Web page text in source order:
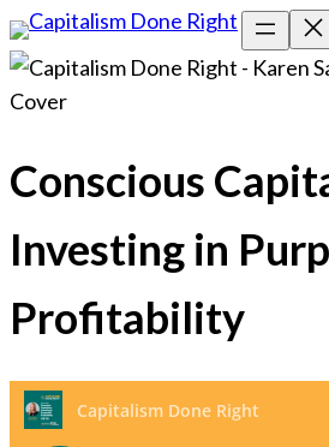
Conscious
Investing in
Profitability